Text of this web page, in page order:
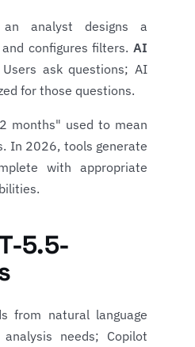
an analyst designs a
configures filters. AI
ask questions; AI
for those questions.
months" used to mean
In 2026, tools generate
with appropriate
5.5-
from natural language
needs; Copilot